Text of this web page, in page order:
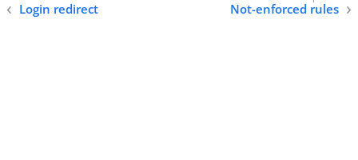
Login redirect Not-enforced rules